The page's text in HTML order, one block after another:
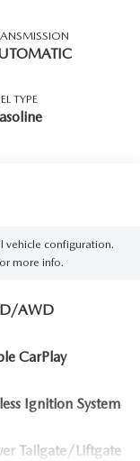
TYPE
vehicle configuration.
more info.
AWD
CarPlay
Ignition System
Tailgate/Liftgate